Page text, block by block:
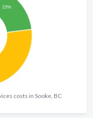
costs in Sooke, BC